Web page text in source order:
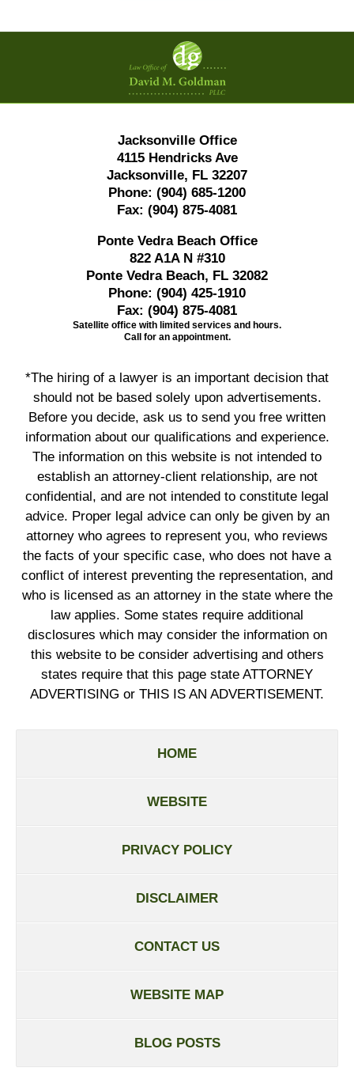
Contact
Information
Jacksonville Office
4115 Hendricks Ave
Jacksonville, FL 32207
Phone: (904) 685-1200
Fax: (904) 875-4081
Ponte Vedra Beach Office
822 A1A N #310
Ponte Vedra Beach, FL 32082
Phone: (904) 425-1910
Fax: (904) 875-4081
Satellite office with limited services and hours.
Call for an appointment.
*The hiring of a lawyer is an important decision that
should not be based solely upon advertisements.
Before you decide, ask us to send you free written
information about our qualifications and experience.
The information on this website is not intended to
establish an attorney-client relationship, are not
confidential, and are not intended to constitute legal
advice. Proper legal advice can only be given by an
attorney who agrees to represent you, who reviews
the facts of your specific case, who does not have a
conflict of interest preventing the representation, and
who is licensed as an attorney in the state where the
law applies. Some states require additional
disclosures which may consider the information on
this website to be consider advertising and others
states require that this page state ATTORNEY
ADVERTISING or THIS IS AN ADVERTISEMENT.
HOME
WEBSITE
PRIVACY POLICY
DISCLAIMER
CONTACT US
WEBSITE MAP
BLOG POSTS